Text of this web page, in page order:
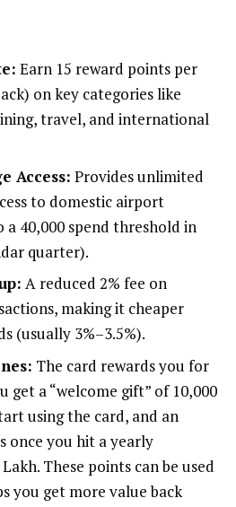
Earn 15 reward points per
on key categories like
travel, and international
Access: Provides unlimited
to domestic airport
₹40,000 spend threshold in
quarter).
A reduced 2% fee on
making it cheaper
(usually 3%–3.5%).
The card rewards you for
get a “welcome gift” of 10,000
using the card, and an
once you hit a yearly
Lakh. These points can be used
you get more value back